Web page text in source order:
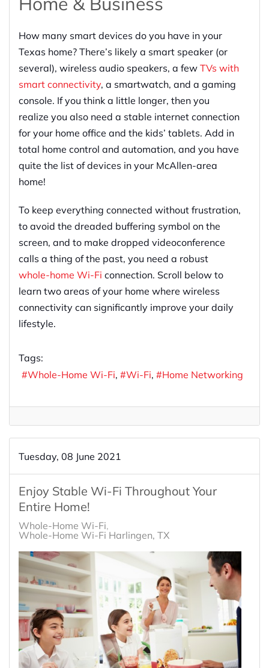
How many smart devices do you have in your
Texas home? There’s likely a smart speaker (or
several), wireless audio speakers, a few TVs with
smart connectivity, a smartwatch, and a gaming
console. If you think a little longer, then you
realize you also need a stable internet connection
for your home office and the kids’ tablets. Add in
total home control and automation, and you have
quite the list of devices in your McAllen-area
home!
To keep everything connected without frustration,
to avoid the dreaded buffering symbol on the
screen, and to make dropped videoconference
calls a thing of the past, you need a robust
whole-home Wi-Fi connection. Scroll below to
learn two areas of your home where wireless
connectivity can significantly improve your daily
lifestyle.
Tags:
Whole-Home Wi-Fi
Wi-Fi Home Networking
Tuesday, 08 June 2021
Enjoy Stable Wi-Fi Throughout Your
Entire Home!
Whole-Home Wi-Fi
Whole-Home Wi-Fi Harlingen, TX